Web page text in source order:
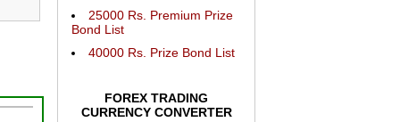
25000 Rs. Premium Prize
Bond List
40000 Rs. Prize Bond List
FOREX TRADING
CURRENCY CONVERTER